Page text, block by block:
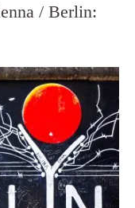
/ Berlin: